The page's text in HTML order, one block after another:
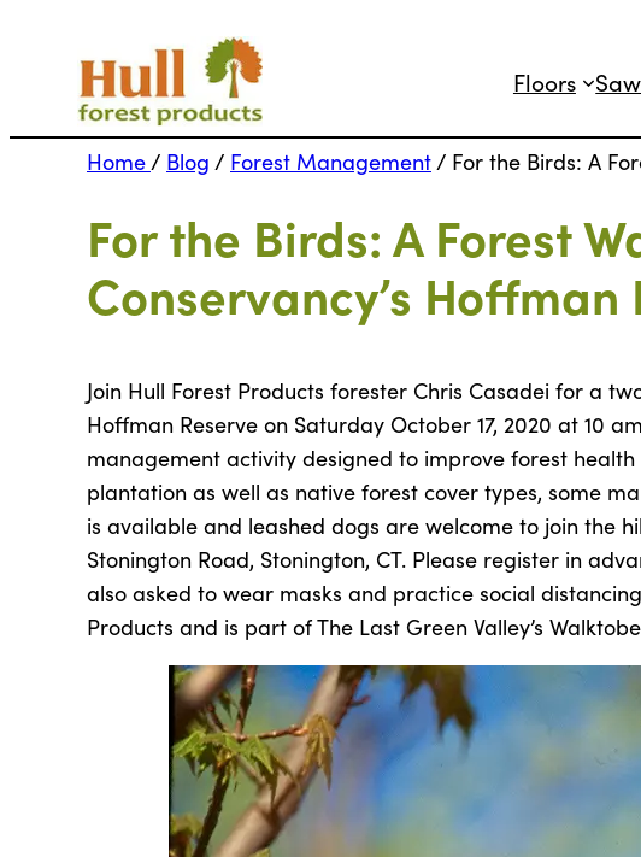
Floors
Home / Blog / Forest Management / For the Birds: A
For the Birds: A Forest
Conservancy’s Hoffman
Join Hull Forest Products forester Chris Casadei for a
Hoffman Reserve on Saturday October 17, 2020 at 10
management activity designed to improve forest
plantation as well as native forest cover types, some
is available and leashed dogs are welcome to join the
Stonington Road, Stonington, CT. Please register in
also asked to wear masks and practice social
Products and is part of The Last Green Valley’s